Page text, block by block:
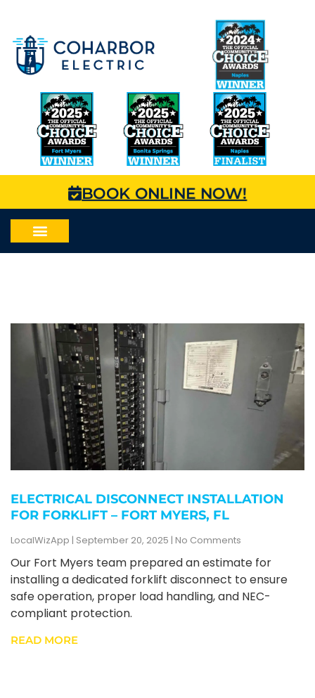
BOOK ONLINE NOW!
ELECTRICAL DISCONNECT INSTALLATION
FOR FORKLIFT – FORT MYERS, FL
LocalWizApp September 20, 2025 No Comments
Our Fort Myers team prepared an estimate for
installing a dedicated forklift disconnect to ensure
safe operation, proper load handling, and NEC-
compliant protection.
READ MORE